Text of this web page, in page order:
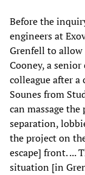
Before the
engineers at
Grenfell to allow
Cooney, a
colleague after
Sounes from
can massage
separation,
the project on
escape] front. ...
situation [in